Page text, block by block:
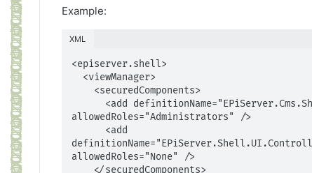
Example:
XML
<episerver.shell>
allowedRoles="Administrators" />
allowedRoles="None" />